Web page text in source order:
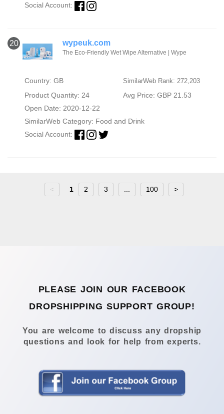
Social Account:
20 wypeuk.com
The Eco-Friendly Wet Wipe Alternative | Wype
Country: GB SimilarWeb Rank: 272,203
Product Quantity: 24
Avg Price: GBP 21.53
Open Date: 2020-12-22
SimilarWeb Category: Food and Drink
Social Account:
< 1 2 3 100 >
PLEASE JOIN OUR FACEBOOK
DROPSHIPPING SUPPORT GROUP!
You are welcome to discuss any dropship
questions and look for help from experts.